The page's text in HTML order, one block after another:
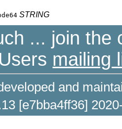
STRING
... join the
mailing
and
[e7bba4ff36]